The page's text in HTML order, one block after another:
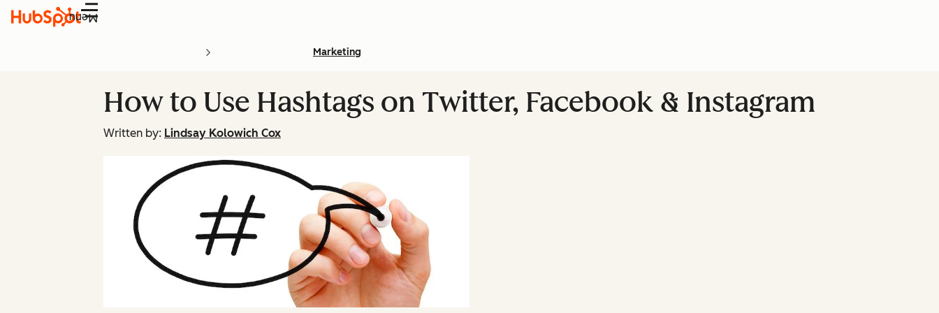
Menu
Marketing
How to Use Hashtags on Twitter, Facebook & Instagram
Written by: Lindsay Kolowich Cox